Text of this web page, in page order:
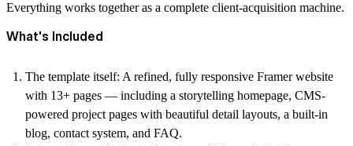
Everything works together as a complete client-acquisition machine.
What's Included
The template itself: A refined, fully responsive Framer website
with 13+ pages — including a storytelling homepage, CMS-
powered project pages with beautiful detail layouts, a built-in
blog, contact system, and FAQ.